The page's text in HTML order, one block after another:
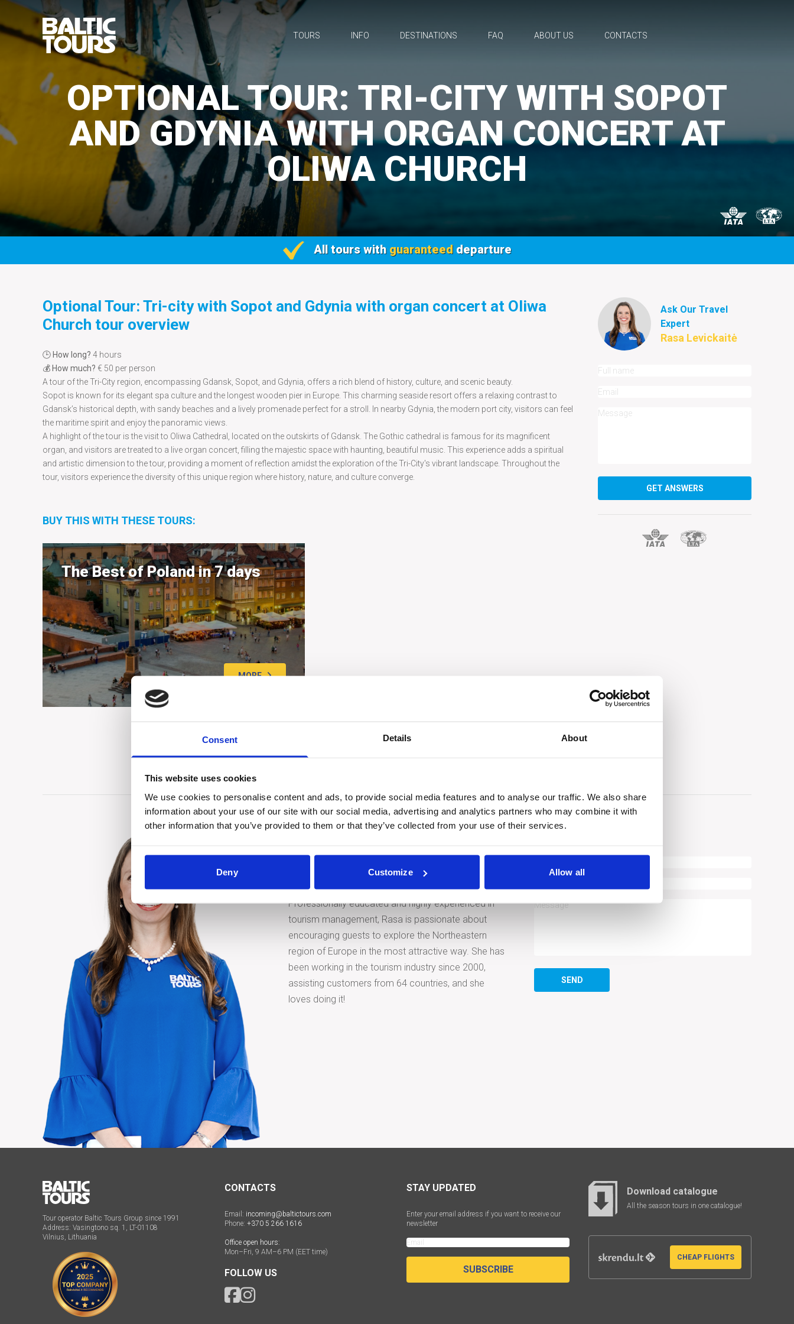
Consent Details About
This website uses cookies
We use cookies to personalise content and ads, to provide social media features and to analyse our traffic. We also share
information about your use of our site with our social media, advertising and analytics partners who may combine it with
other information that you’ve provided to them or that they’ve collected from your use of their services.
Deny Customize Allow all
TOURS INFO DESTINATIONS FAQ ABOUT US CONTACTS
OPTIONAL TOUR: TRI-CITY WITH SOPOT
AND GDYNIA WITH ORGAN CONCERT AT
OLIWA CHURCH
All tours with guaranteeddeparture
Optional Tour: Tri-city with Sopot and Gdynia with organ concert at Oliwa
Church tour overview
🕒 How long? 4 hours
💰 How much? € 50 per person
A tour of the Tri-City region, encompassing Gdansk, Sopot, and Gdynia, offers a rich blend of history, culture, and scenic beauty.
Sopot is known for its elegant spa culture and the longest wooden pier in Europe. This charming seaside resort offers a relaxing contrast to
Gdansk’s historical depth, with sandy beaches and a lively promenade perfect for a stroll. In nearby Gdynia, the modern port city, visitors can feel
the maritime spirit and enjoy the panoramic views.
A highlight of the tour is the visit to Oliwa Cathedral, located on the outskirts of Gdansk. The Gothic cathedral is famous for its magnificent
organ, and visitors are treated to a live organ concert, filling the majestic space with haunting, beautiful music. This experience adds a spiritual
and artistic dimension to the tour, providing a moment of reflection amidst the exploration of the Tri-City's vibrant landscape. Throughout the
tour, visitors experience the diversity of this unique region where history, nature, and culture converge.
BUY THIS WITH THESE TOURS:
The Best of Poland in 7 days
MORE
Ask Our Travel
Expert
Rasa Levickaitė
GET ANSWERS
Rasa Levickaitė
rasa@baltictours.com
Phone: +370 5 266 1616
Professionally educated and highly experienced in
tourism management, Rasa is passionate about
encouraging guests to explore the Northeastern
region of Europe in the most attractive way. She has
been working in the tourism industry since 2000,
assisting customers from 64 countries, and she
loves doing it!
SEND
Tour operator Baltic Tours Group since 1991
Address: Vasingtono sq. 1, LT-01108
Vilnius, Lithuania
CONTACTS
Email: incoming@baltictours.com
Phone: +370 5 266 1616
Office open hours:
Mon–Fri, 9 AM–6 PM (EET time)
FOLLOW US
STAY UPDATED
Enter your email address if you want to receive our
newsletter
SUBSCRIBE
Download catalogue
All the season tours in one catalogue!
CHEAP FLIGHTS